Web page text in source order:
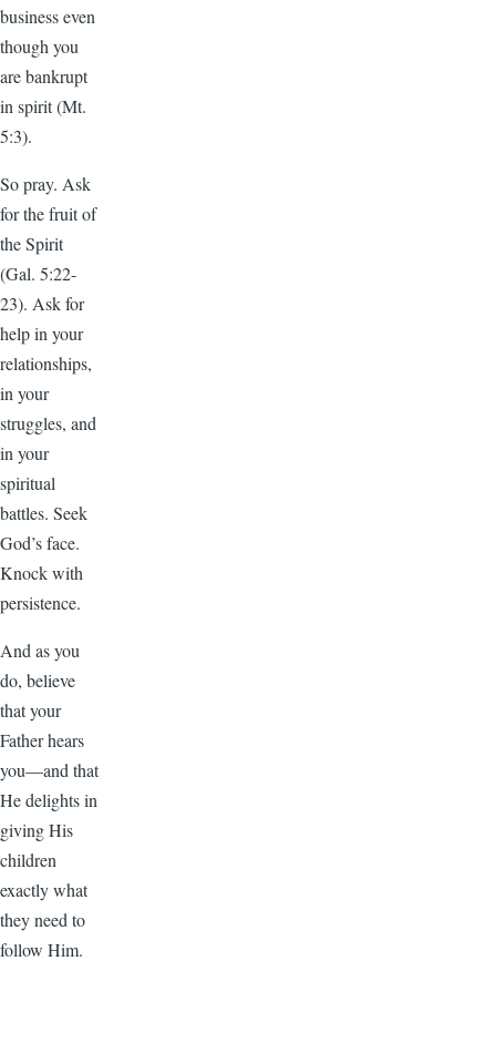
business even
though you
are bankrupt
in spirit (Mt.
5:3).
So pray. Ask
for the fruit of
the Spirit
(Gal. 5:22-
23). Ask for
help in your
relationships,
in your
struggles, and
in your
spiritual
battles. Seek
God’s face.
Knock with
persistence.
And as you
do, believe
that your
Father hears
you—and that
He delights in
giving His
children
exactly what
they need to
follow Him.